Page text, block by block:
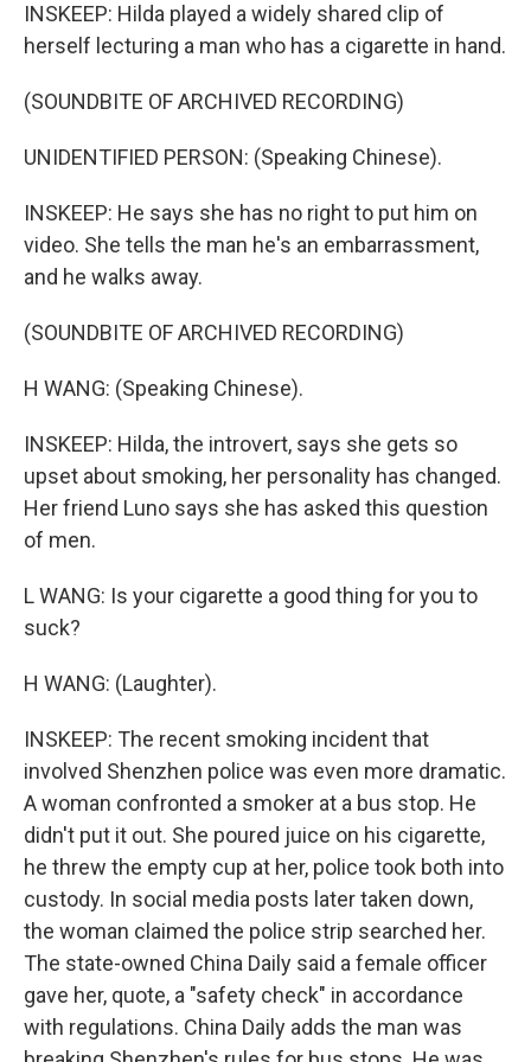
INSKEEP: Hilda played a widely shared clip of
herself lecturing a man who has a cigarette in hand.
(SOUNDBITE OF ARCHIVED RECORDING)
UNIDENTIFIED PERSON: (Speaking Chinese).
INSKEEP: He says she has no right to put him on
video. She tells the man he's an embarrassment,
and he walks away.
(SOUNDBITE OF ARCHIVED RECORDING)
H WANG: (Speaking Chinese).
INSKEEP: Hilda, the introvert, says she gets so
upset about smoking, her personality has changed.
Her friend Luno says she has asked this question
of men.
L WANG: Is your cigarette a good thing for you to
suck?
H WANG: (Laughter).
INSKEEP: The recent smoking incident that
involved Shenzhen police was even more dramatic.
A woman confronted a smoker at a bus stop. He
didn't put it out. She poured juice on his cigarette,
he threw the empty cup at her, police took both into
custody. In social media posts later taken down,
the woman claimed the police strip searched her.
The state-owned China Daily said a female officer
gave her, quote, a "safety check" in accordance
with regulations. China Daily adds the man was